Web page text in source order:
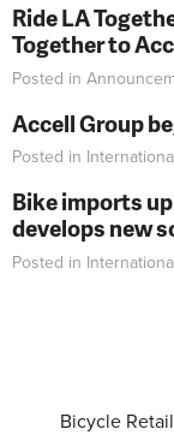
Ride LA
Together to
Posted in
Accell Group
Posted in
Bike imports
develops new
Posted in
Bicycle